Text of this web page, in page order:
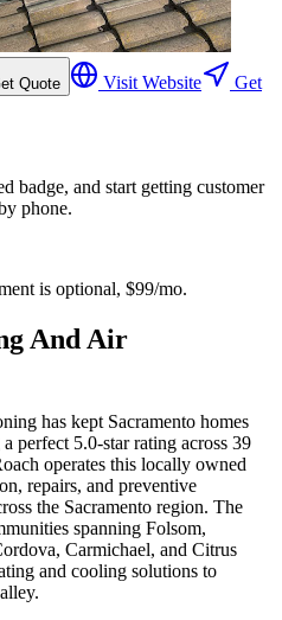
Quote Visit Website
Get
badge, and start getting customer
phone.
is optional, $99/mo.
And Air
has kept Sacramento homes
perfect 5.0-star rating across 39
operates this locally owned
repairs, and preventive
the Sacramento region. The
spanning Folsom,
Carmichael, and Citrus
and cooling solutions to